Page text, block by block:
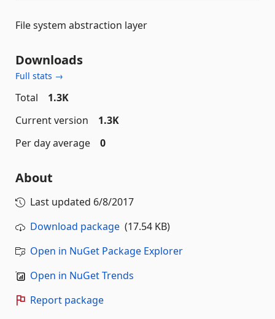
File system abstraction layer
Downloads
Full stats →
Total
1.3K
Current version
1.3K
Per day average
0
About
Last updated 6/8/2017
Download package (17.54 KB)
Open in NuGet Package Explorer
Open in NuGet Trends
Report package